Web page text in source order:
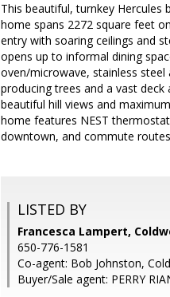
This beautiful, turnkey
home spans 2272 square feet
entry with soaring ceilings and
opens up to informal dining
oven/microwave, stainless
producing trees and a vast
beautiful hill views and
home features NEST
downtown, and commute
LISTED BY
Francesca Lampert,
650-776-1581
Co-agent: Bob Johnston,
Buyer/Sale agent: PERRY